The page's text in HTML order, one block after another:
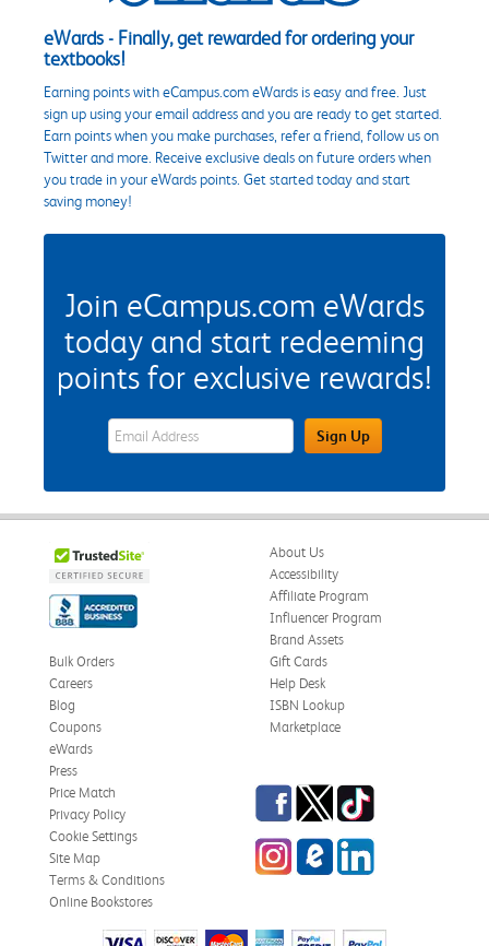
eWards - Finally, get rewarded for ordering your
textbooks!
Earning points with eCampus.com eWards is easy and free. Just
sign up using your email address and you are ready to get started.
Earn points when you make purchases, refer a friend, follow us on
Twitter and more. Receive exclusive deals on future orders when
you trade in your eWards points. Get started today and start
saving money!
Join eCampus.com eWards
today and start redeeming
points for exclusive rewards!
eWards Sign Up Email Address FieldSign Up
About Us
Accessibility
Affiliate Program
Influencer Program
Brand Assets
Bulk Orders
Careers
Blog
Coupons
eWards
Gift Cards
Help Desk
ISBN Lookup
Marketplace
Press
Price Match
Privacy Policy
Cookie Settings
Site Map
Terms & Conditions
Online Bookstores
Facebook
TwitterTikTok
InstagrameCampus Blog
LinkedIn